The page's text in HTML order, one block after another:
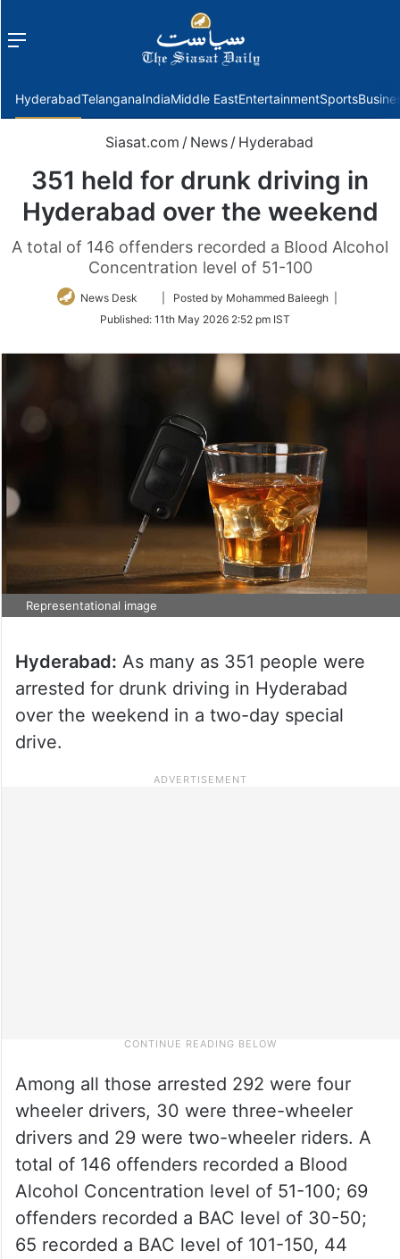
Menu
HyderabadTelanganaIndiaMiddle EastEntertainmentSports
Siasat.com / News / Hyderabad
351 held for drunk driving in
Hyderabad over the weekend
A total of 146 offenders recorded a Blood Alcohol
Concentration level of 51-100
News Desk
Follow
Twitter
| Posted by Mohammed Baleegh |
Published: 11th May 2026 2:52 pm IST
Representational image
Hyderabad: As many as 351 people were
arrested for drunk driving in Hyderabad
over the weekend in a two-day special
drive.
Among all those arrested 292 were four
wheeler drivers, 30 were three-wheeler
drivers and 29 were two-wheeler riders. A
total of 146 offenders recorded a Blood
Alcohol Concentration level of 51-100; 69
offenders recorded a BAC level of 30-50;
65 recorded a BAC level of 101-150, 44